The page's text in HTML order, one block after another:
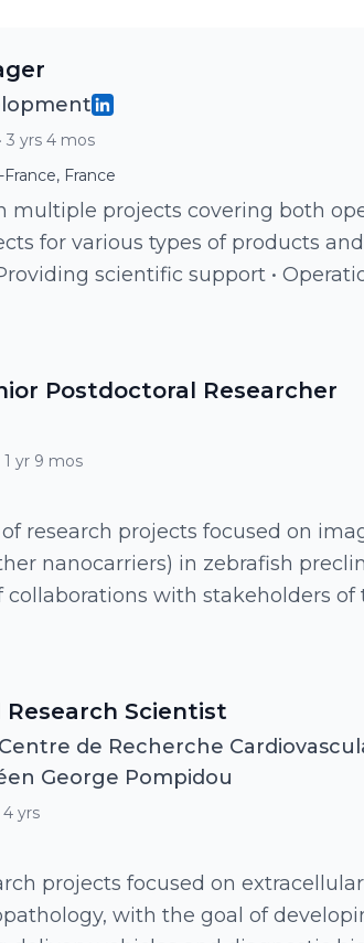
· 3 yrs 4 mos
France
multiple projects covering both
for various types of products
management • Interfacing
Postdoctoral Researcher
1 yr 9 mos
research projects focused on
nanocarriers) in zebrafish
collaborations with stakeholders of
to
Scientist
de Recherche
George Pompidou
4 yrs
projects focused on
with the goal of